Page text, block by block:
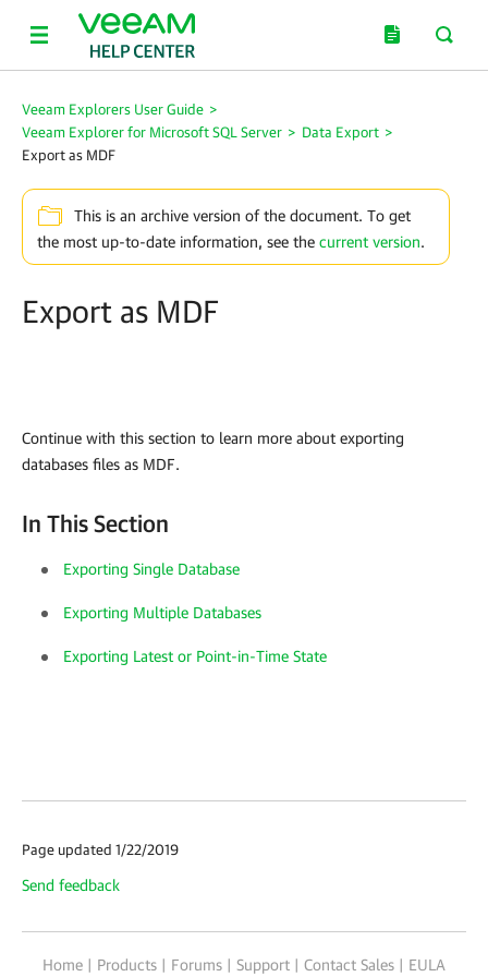
Veeam Explorers User Guide >
Veeam Explorer for Microsoft SQL Server > Data Export >
Export as MDF
This is an archive version of the document. To get
the most up-to-date information, see the current version.
Export as MDF
Continue with this section to learn more about exporting
databases files as MDF.
In This Section
Exporting Single Database
Exporting Multiple Databases
Exporting Latest or Point-in-Time State
Page updated 1/22/2019
Send feedback
Home | Products | Forums | Support | Contact Sales | EULA